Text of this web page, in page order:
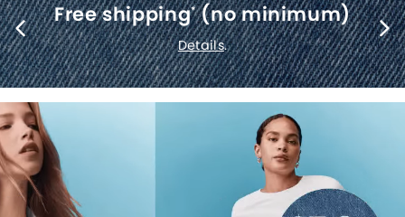
Free shipping*(no minimum)
Details.